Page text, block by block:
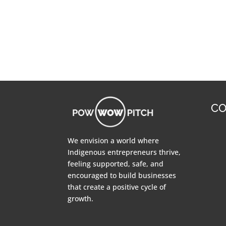
We envision a world where
Indigenous entrepreneurs thrive,
feeling supported, safe, and
encouraged to build businesses
that create a positive cycle of
growth.